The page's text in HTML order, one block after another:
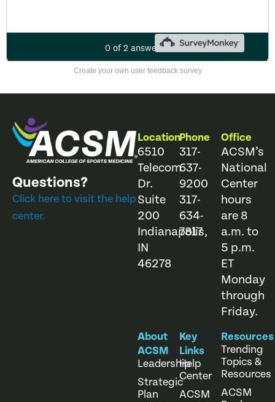
Create your own user feedback survey
Questions?
Click here to visit the help
center.
Location
6510
Telecom
Dr.
Suite
200
Indianapolis,
IN
46278
Phone
317-
637-
9200
317-
634-
7817
Office
ACSM’s
National
Center
hours
are 8
a.m. to
5 p.m.
ET
Monday
through
Friday.
About
ACSM
Leadership
Strategic
Plan
Key
Links
Help
Center
ACSM
Resources
Trending
Topics &
Resources
ACSM